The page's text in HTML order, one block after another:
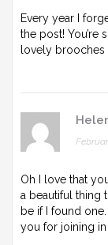
Every year I
the post! You’re
lovely brooches
Oh I love that
a beautiful thing
be if I found
you for joining in